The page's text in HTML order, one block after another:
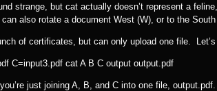
strange, but cat actually doesn’t represent a
also rotate a document West (W), or to the South
of certificates, but can only upload one file.
C=input3.pdf cat A B C output output.pdf
just joining A, B, and C into one file, output.pdf.